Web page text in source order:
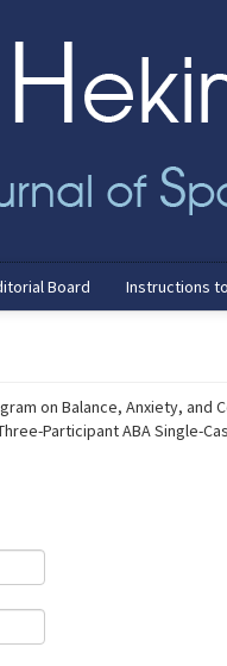
Board Instructions
on Balance, Anxiety, and
Participant ABA Single-